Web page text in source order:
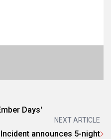
Days'
NEXT ARTICLE
announces 5-night